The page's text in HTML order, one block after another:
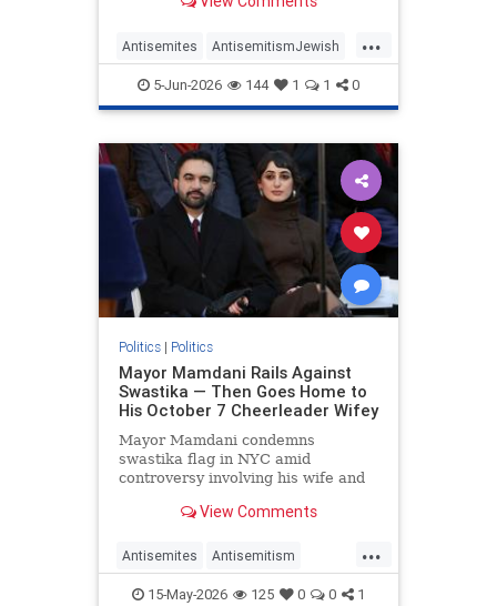
...
Antisemites AntisemitismJewish
BarackObama Democrats
Politics
5-Jun-2026 144 1 1 0
Politics| Politics
Mayor Mamdani Rails Against
Swastika — Then Goes Home to
His October 7 Cheerleader Wifey
Mayor Mamdani condemns
swastika flag in NYC amid
controversy involving his wife and
View Comments
...
Antisemites Antisemitism
Democrats Jewish Mamdani
15-May-2026 125 0 0 1